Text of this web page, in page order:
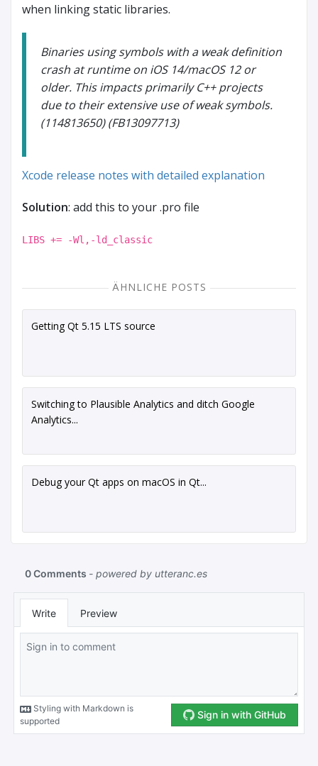
when linking static libraries.
Binaries using symbols with a weak definition
crash at runtime on iOS 14/macOS 12 or
older. This impacts primarily C++ projects
due to their extensive use of weak symbols.
(114813650) (FB13097713)
Xcode release notes with detailed explanation
Solution: add this to your .pro file
LIBS += -Wl,-ld_classic
ÄHNLICHE POSTS
Getting Qt 5.15 LTS source
Switching to Plausible Analytics and ditch Google
Analytics...
Debug your Qt apps on macOS in Qt...